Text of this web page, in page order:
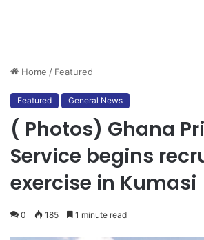
Home / Featured
Featured General News
( Photos) Ghana
Service begins
exercise in Kumasi
0 185 1 minute read